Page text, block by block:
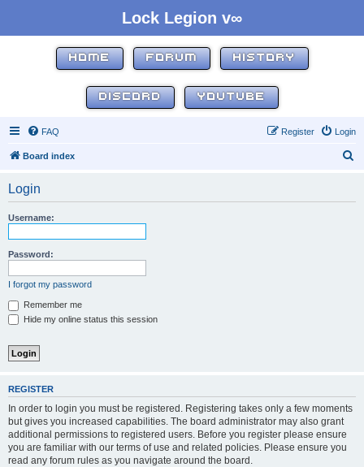
Lock Legion v∞
HOME FORUM HISTORY
DISCORD YOUTUBE
FAQ Login
Register
Board index
Login
Username:
Password:
I forgot my password
Remember me
Hide my online status this session
REGISTER
In order to login you must be registered. Registering takes only a few moments
but gives you increased capabilities. The board administrator may also grant
additional permissions to registered users. Before you register please ensure
you are familiar with our terms of use and related policies. Please ensure you
read any forum rules as you navigate around the board.